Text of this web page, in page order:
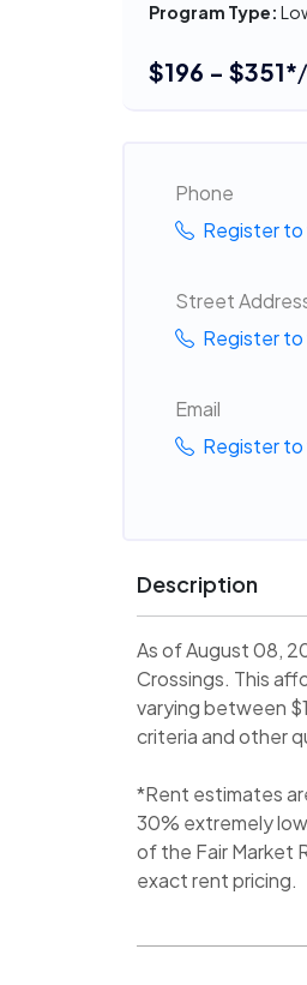
Program Type:
$196 - $351*
Phone
Register to
Street
Register to
Email
Register to
Description
As of August 08,
Crossings. This
varying between
criteria and other
*Rent estimates
30% extremely
of the Fair Market
exact rent pricing.